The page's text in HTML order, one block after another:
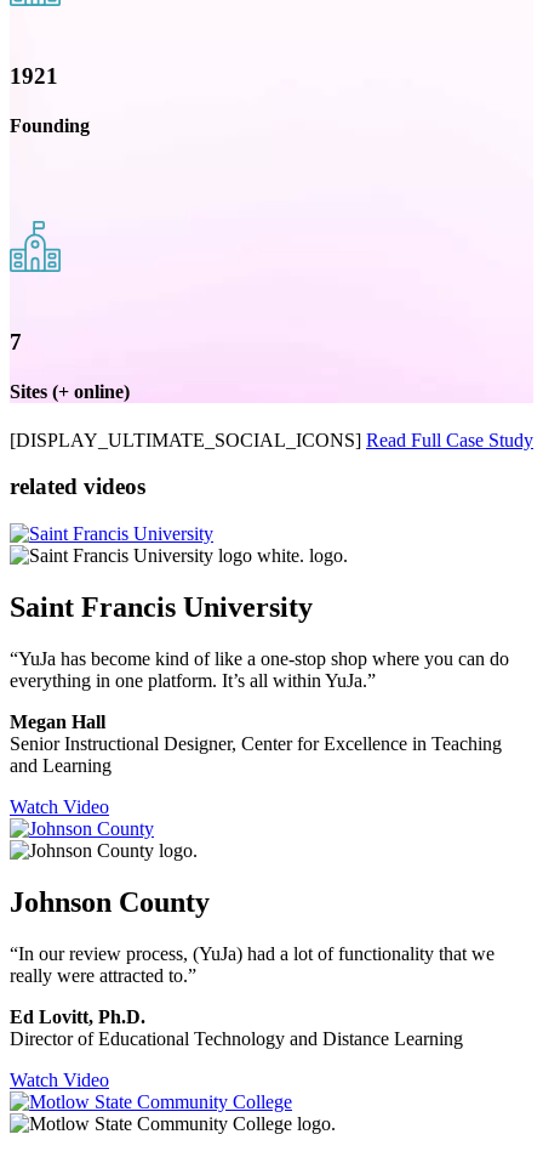
1921
Founding
7
Sites (+ online)
[DISPLAY_ULTIMATE_SOCIAL_ICONS] Read Full Case Study
related videos
Saint Francis University
“YuJa has become kind of like a one-stop shop where you can do
everything in one platform. It’s all within YuJa.”
Megan Hall
Senior Instructional Designer, Center for Excellence in Teaching
and Learning
Watch Video
Johnson County
“In our review process, (YuJa) had a lot of functionality that we
really were attracted to.”
Ed Lovitt, Ph.D.
Director of Educational Technology and Distance Learning
Watch Video